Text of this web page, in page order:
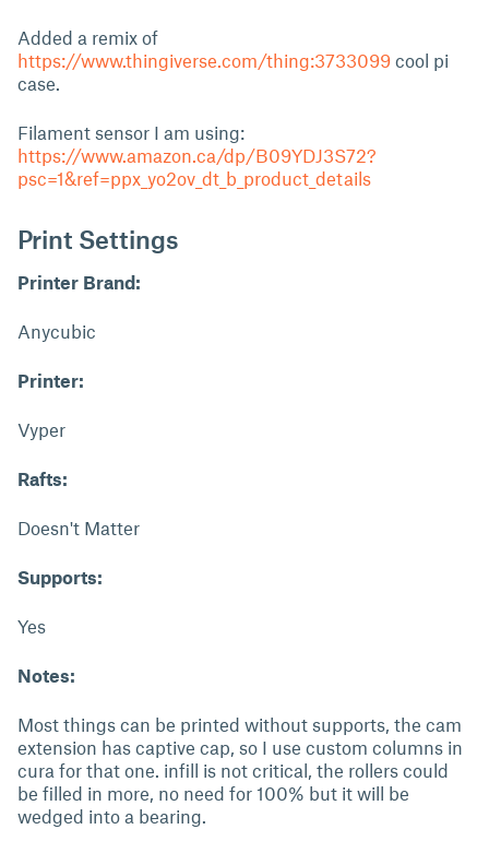
Added a remix of
https://www.thingiverse.com/thing:3733099 cool pi
case.
Filament sensor I am using:
https://www.amazon.ca/dp/B09YDJ3S72?
psc=1&ref=ppx_yo2ov_dt_b_product_details
Print Settings
Printer Brand:
Anycubic
Printer:
Vyper
Rafts:
Doesn't Matter
Supports:
Yes
Notes:
Most things can be printed without supports, the cam
extension has captive cap, so I use custom columns in
cura for that one. infill is not critical, the rollers could
be filled in more, no need for 100% but it will be
wedged into a bearing.